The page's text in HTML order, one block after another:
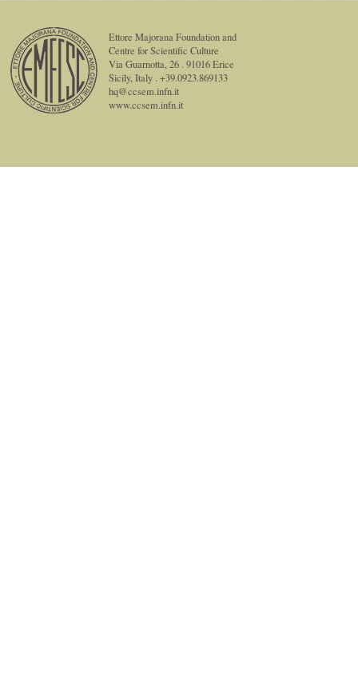
Ettore Majorana Foundation and
Centre for Scientific Culture
Via Guarnotta, 26 . 91016 Erice
Sicily, Italy . +39.0923.869133
hq@ccsem.infn.it
www.ccsem.infn.it